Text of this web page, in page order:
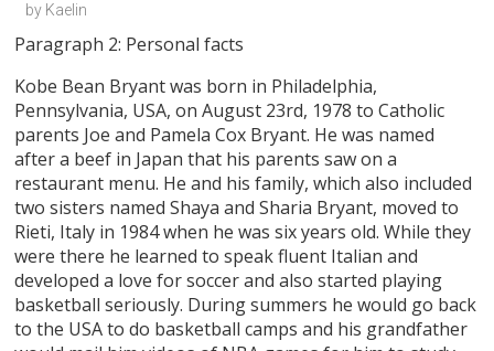
by Kaelin
Paragraph 2: Personal facts
Kobe Bean Bryant was born in Philadelphia,
Pennsylvania, USA, on August 23rd, 1978 to Catholic
parents Joe and Pamela Cox Bryant. He was named
after a beef in Japan that his parents saw on a
restaurant menu. He and his family, which also included
two sisters named Shaya and Sharia Bryant, moved to
Rieti, Italy in 1984 when he was six years old. While they
were there he learned to speak fluent Italian and
developed a love for soccer and also started playing
basketball seriously. During summers he would go back
to the USA to do basketball camps and his grandfather